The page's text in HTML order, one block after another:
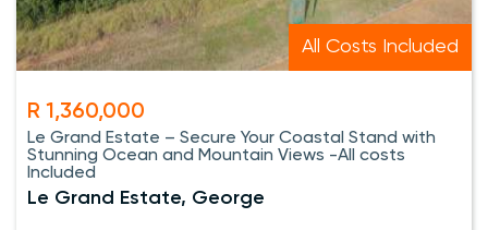
All Costs Included
R 1,360,000
Le Grand Estate – Secure Your Coastal Stand with
Stunning Ocean and Mountain Views -All costs
Included
Le Grand Estate, George